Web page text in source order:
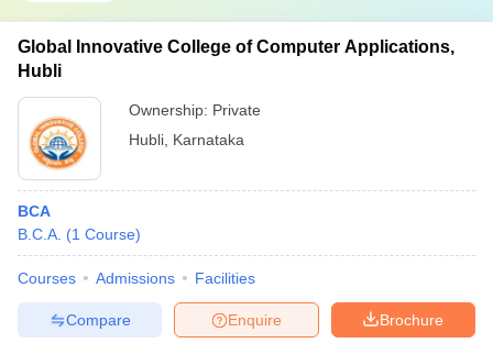
Global Innovative College of Computer Applications,
Hubli
Ownership: Private
Hubli Karnataka
BCA
B.C.A. (1 Course)
Courses Admissions Facilities
Brochure
Enquire
Compare